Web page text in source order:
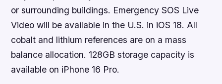
or surrounding buildings. Emergency SOS Live
Video will be available in the U.S. in iOS 18. All
cobalt and lithium references are on a mass
balance allocation. 128GB storage capacity is
available on iPhone 16 Pro.